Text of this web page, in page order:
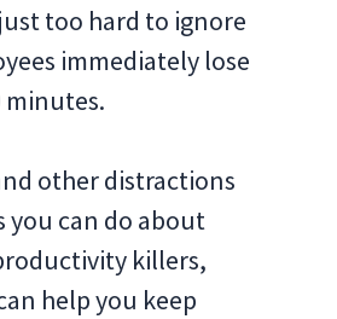
too hard to ignore
immediately lose
minutes.
other distractions
you can do about
killers,
help you keep